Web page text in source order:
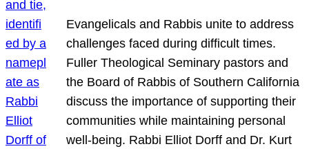
Evangelicals and Rabbis unite to address
challenges faced during difficult times.
Fuller Theological Seminary pastors and
the Board of Rabbis of Southern California
discuss the importance of supporting their
communities while maintaining personal
well-being. Rabbi Elliot Dorff and Dr. Kurt